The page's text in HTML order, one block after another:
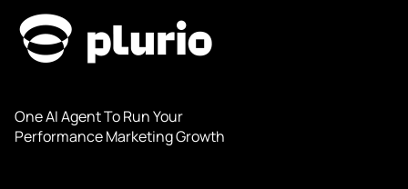
One AI Agent To Run Your
Performance Marketing Growth